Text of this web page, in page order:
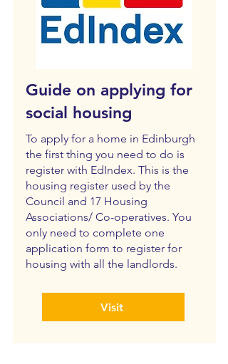
Guide on applying for
social housing
To apply for a home in Edinburgh
the first thing you need to do is
register with EdIndex. This is the
housing register used by the
Council and 17 Housing
Associations/ Co-operatives. You
only need to complete one
application form to register for
housing with all the landlords.
Visit